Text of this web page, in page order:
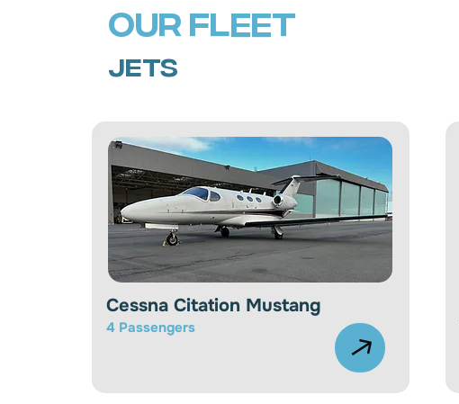
our Fleet
jets
Cessna Citation Mustang
4 Passengers